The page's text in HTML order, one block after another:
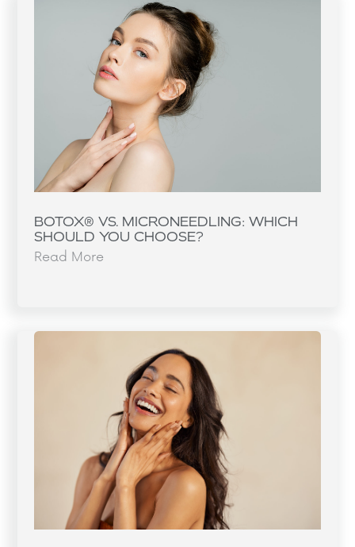
BOTOX® VS. MICRONEEDLING: WHICH
SHOULD YOU CHOOSE?
Read More